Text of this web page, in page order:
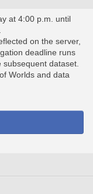
at 4:00 p.m. until
on the server,
deadline runs
dataset.
Worlds and data